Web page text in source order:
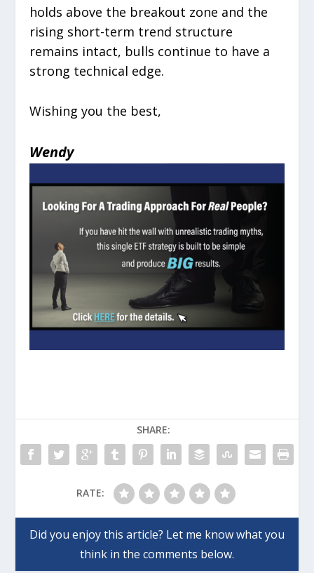
holds above the breakout zone and the
rising short-term trend structure
remains intact, bulls continue to have a
strong technical edge.
Wishing you the best,
Wendy
SHARE:
RATE: